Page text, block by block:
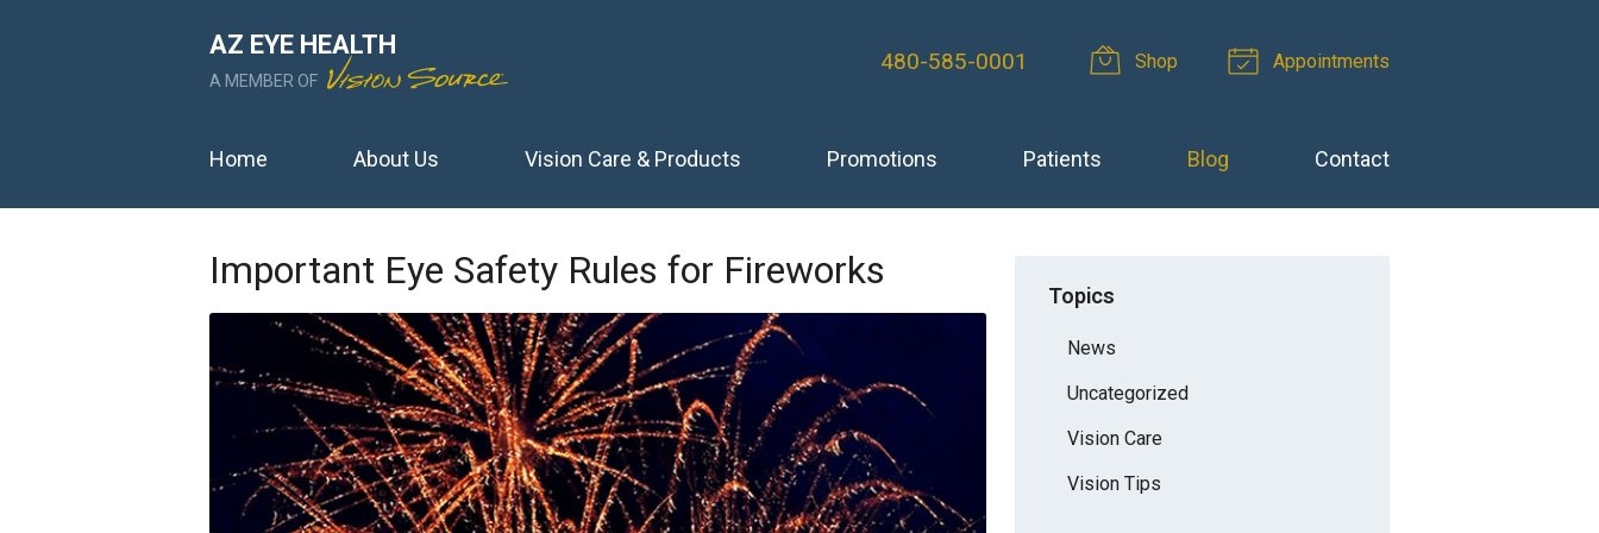
AZ EYE HEALTH
A MEMBER OF
480-585-0001 Shop Appointments
Home About Us Vision Care & Products Promotions Patients Blog Contact
Important Eye Safety Rules for Fireworks
Topics
News
Uncategorized
Vision Care
Vision Tips